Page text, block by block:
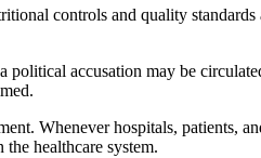
controls and quality
political accusation may be
Whenever hospitals, patients,
healthcare system.